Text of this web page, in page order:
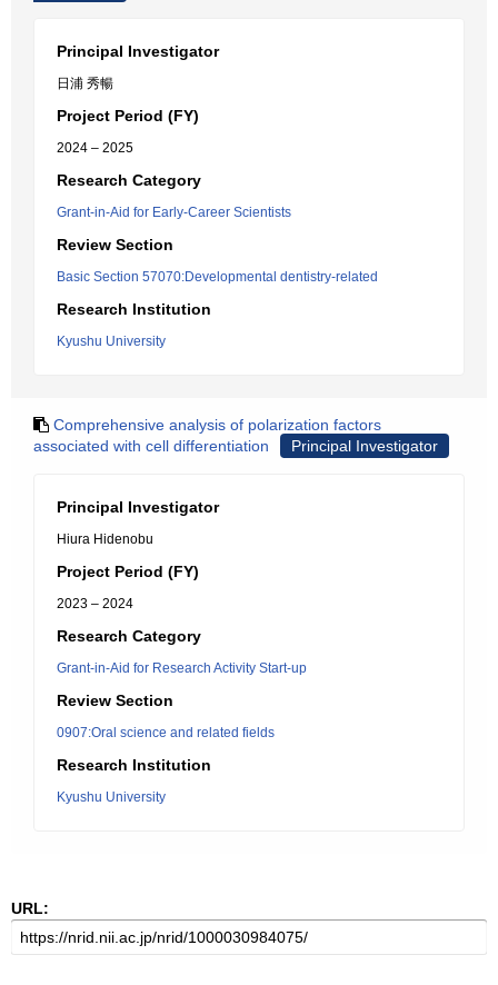
Principal Investigator
日浦 秀暢
Project Period (FY)
2024 – 2025
Research Category
Grant-in-Aid for Early-Career Scientists
Review Section
Basic Section 57070:Developmental dentistry-related
Research Institution
Kyushu University
Comprehensive analysis of polarization factors
associated with cell differentiation
Principal Investigator
Principal Investigator
Hiura Hidenobu
Project Period (FY)
2023 – 2024
Research Category
Grant-in-Aid for Research Activity Start-up
Review Section
0907:Oral science and related fields
Research Institution
Kyushu University
URL: